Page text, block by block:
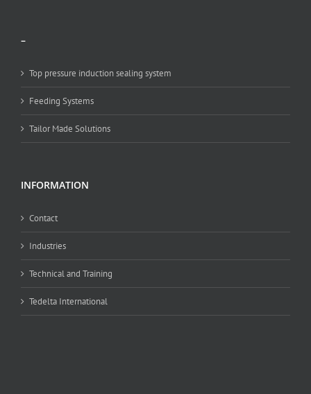
–
Top pressure induction sealing system
Feeding Systems
Tailor Made Solutions
INFORMATION
Contact
Industries
Technical and Training
Tedelta International